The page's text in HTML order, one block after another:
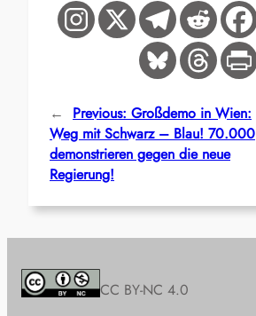
← Previous: Großdemo in Wien:
Weg mit Schwarz – Blau! 70.000
demonstrieren gegen die neue
Regierung!
CC BY-NC 4.0